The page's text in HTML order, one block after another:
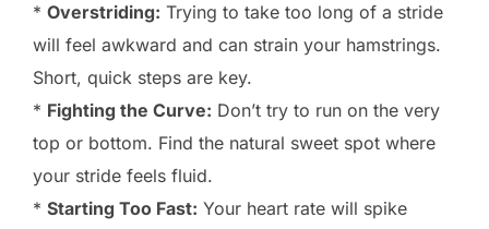
* Overstriding: Trying to take too long of a stride
will feel awkward and can strain your hamstrings.
Short, quick steps are key.
* Fighting the Curve: Don’t try to run on the very
top or bottom. Find the natural sweet spot where
your stride feels fluid.
* Starting Too Fast: Your heart rate will spike